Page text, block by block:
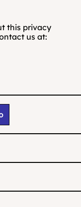
this privacy
us at: